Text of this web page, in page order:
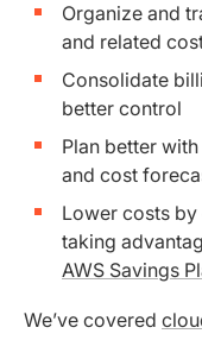
Organize and
and related
Consolidate
better control
Plan better
and cost
Lower costs
taking
AWS Savings
We’ve covered